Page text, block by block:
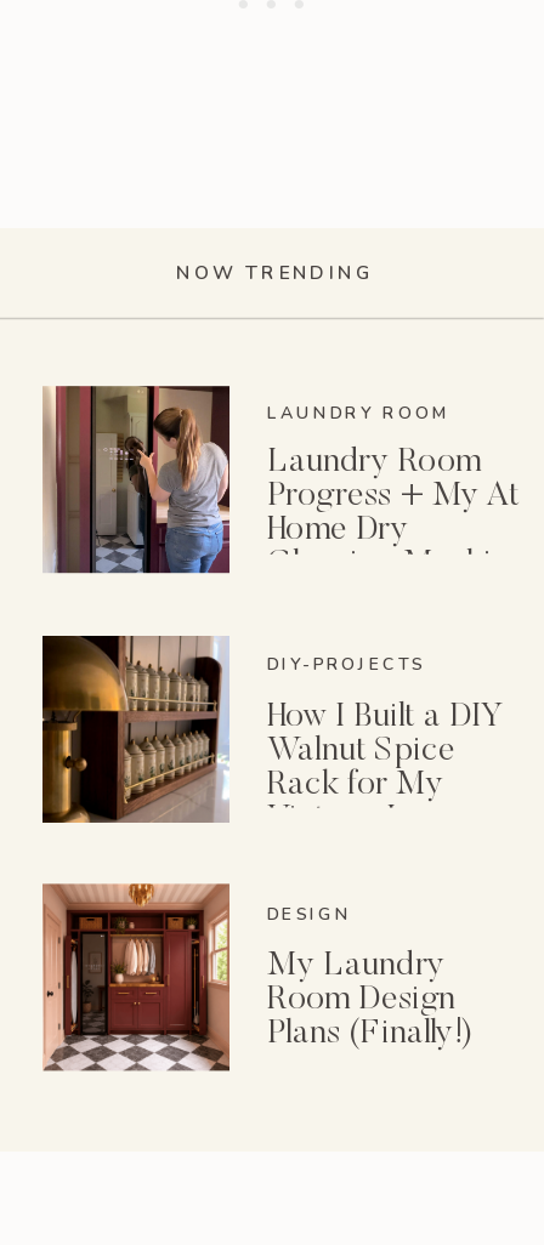
NOW TRENDING
LAUNDRY ROOM
Laundry Room
Progress + My At
Home Dry
Cleaning Machine
DIY-PROJECTS
How I Built a DIY
Walnut Spice
Rack for My
Vintage Lenox
DESIGN
My Laundry
Room Design
Plans (Finally!)